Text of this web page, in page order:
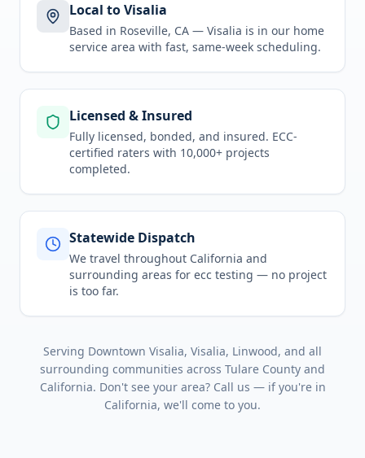
Local to Visalia
Based in Roseville, CA — Visalia is in our home
service area with fast, same-week scheduling.
Licensed & Insured
Fully licensed, bonded, and insured. ECC-
certified raters with 10,000+ projects
completed.
Statewide Dispatch
We travel throughout California and
surrounding areas for ecc testing — no project
is too far.
Serving Downtown Visalia, Visalia, Linwood, and all
surrounding communities across Tulare County and
California. Don't see your area? Call us — if you're in
California, we'll come to you.